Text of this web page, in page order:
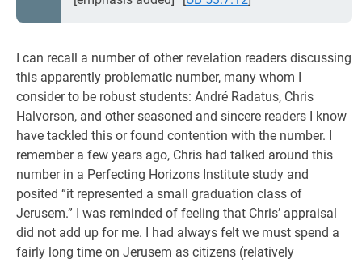
I can recall a number of other revelation readers discussing
this apparently problematic number, many whom I
consider to be robust students: André Radatus, Chris
Halvorson, and other seasoned and sincere readers I know
have tackled this or found contention with the number. I
remember a few years ago, Chris had talked around this
number in a Perfecting Horizons Institute study and
posited “it represented a small graduation class of
Jerusem.” I was reminded of feeling that Chris’ appraisal
did not add up for me. I had always felt we must spend a
fairly long time on Jerusem as citizens (relatively